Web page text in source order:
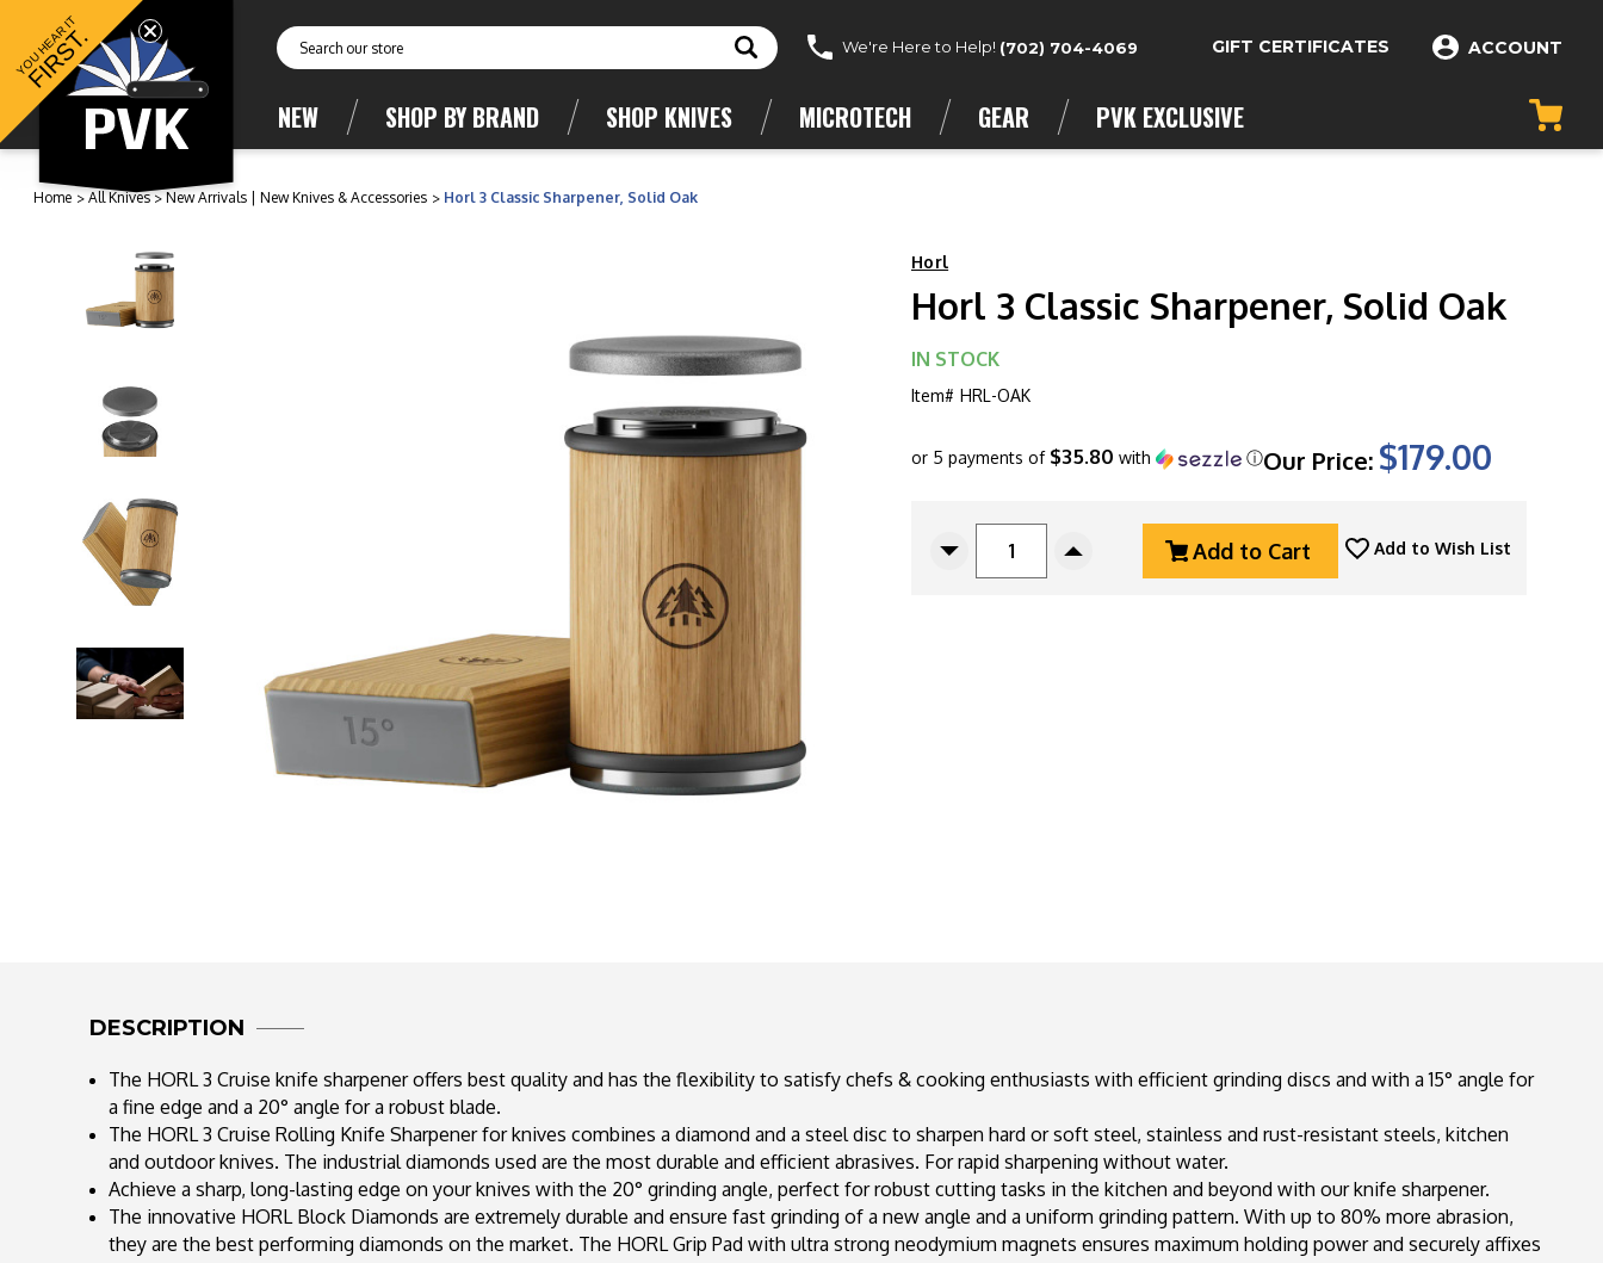
Search We're Here to Help! (702) 704-4069 GIFT CERTIFICATES ACCOUNT
NEW SHOP BY BRAND SHOP KNIVES MICROTECH GEAR PVK EXCLUSIVE
Home All Knives New Arrivals | New Knives & Accessories Horl 3 Classic Sharpener, Solid Oak
Horl
Horl 3 Classic Sharpener, Solid Oak
IN STOCK
Item# HRL-OAK
Our Price: $179.00
or 5 payments of $35.80 with ⓘ
Decrease
Increase
Add to Cart Add to Wish List
DESCRIPTION
The HORL 3 Cruise knife sharpener offers best quality and has the flexibility to satisfy chefs & cooking enthusiasts with efficient grinding discs and with a 15° angle for
a fine edge and a 20° angle for a robust blade.
The HORL 3 Cruise Rolling Knife Sharpener for knives combines a diamond and a steel disc to sharpen hard or soft steel, stainless and rust-resistant steels, kitchen
and outdoor knives. The industrial diamonds used are the most durable and efficient abrasives. For rapid sharpening without water.
Achieve a sharp, long-lasting edge on your knives with the 20° grinding angle, perfect for robust cutting tasks in the kitchen and beyond with our knife sharpener.
The innovative HORL Block Diamonds are extremely durable and ensure fast grinding of a new angle and a uniform grinding pattern. With up to 80% more abrasion,
they are the best performing diamonds on the market. The HORL Grip Pad with ultra strong neodymium magnets ensures maximum holding power and securely affixes
YOU HEAR IT
FIRST.